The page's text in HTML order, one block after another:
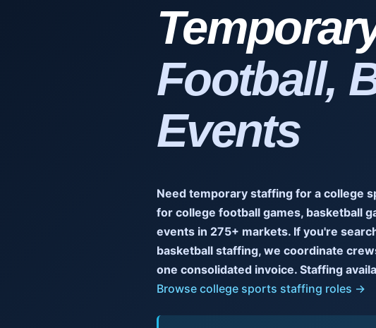
Football,
Events
Need temporary staffing for a college
for college football games, basketball
events in 275+ markets. If you're
basketball staffing, we coordinate
one consolidated invoice. Staffing
Browse college sports staffing roles →